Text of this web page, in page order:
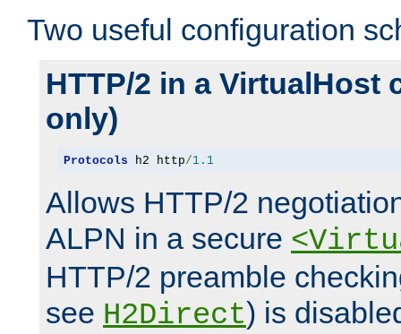
Two useful configuration
HTTP/2 in a VirtualHost
only)
Protocols h2 http/1.1
Allows HTTP/2
ALPN in a secure
HTTP/2 preamble
see H2Direct) is